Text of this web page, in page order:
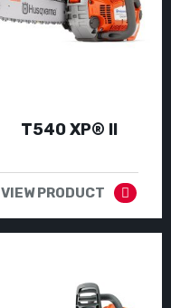
T540 XP® II
VIEW PRODUCT